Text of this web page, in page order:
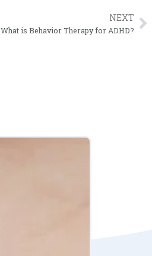
NEXT
What is Behavior Therapy for ADHD?